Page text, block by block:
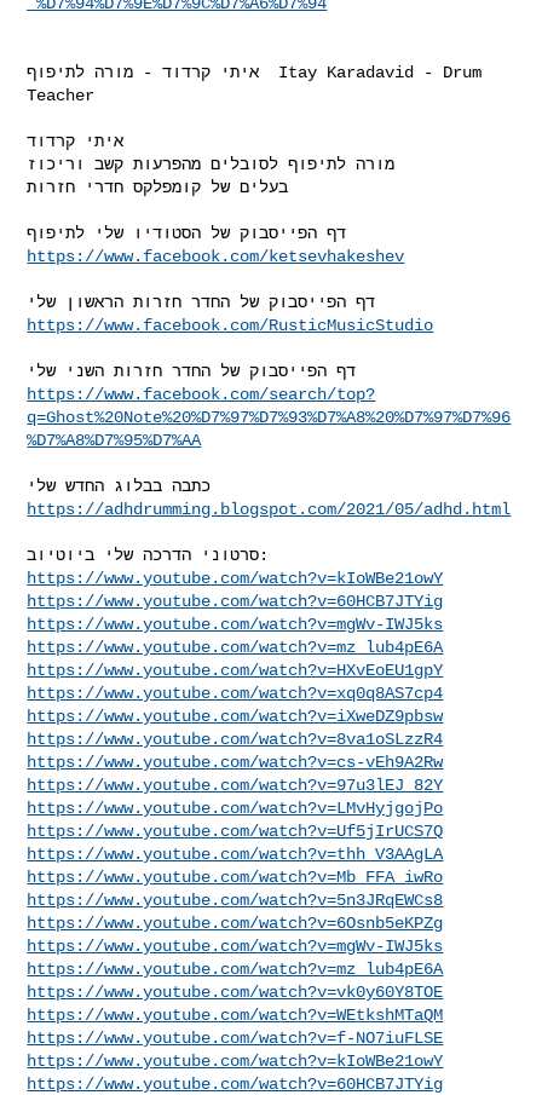
איתי קרדוד - מורה לתיפוף  Itay Karadavid - Drum
Teacher
איתי קרדוד
מורה לתיפוף לסובלים מהפרעות קשב וריכוז
בעלים של קומפלקס חדרי חזרות
https://www.facebook.com/ketsevhakeshev
https://www.facebook.com/RusticMusicStudio
https://www.facebook.com/search/top?
q=Ghost%20Note%20%D7%97%D7%93%D7%A8%20%D7%97%D7%96
%D7%A8%D7%95%D7%AA
https://adhdrumming.blogspot.com/2021/05/adhd.html
https://www.youtube.com/watch?v=kIoWBe21owY
https://www.youtube.com/watch?v=60HCB7JTYig
https://www.youtube.com/watch?v=mgWv-IWJ5ks
https://www.youtube.com/watch?v=mz_lub4pE6A
https://www.youtube.com/watch?v=HXvEoEU1gpY
https://www.youtube.com/watch?v=xq0q8AS7cp4
https://www.youtube.com/watch?v=iXweDZ9pbsw
https://www.youtube.com/watch?v=8va1oSLzzR4
https://www.youtube.com/watch?v=cs-vEh9A2Rw
https://www.youtube.com/watch?v=97u3lEJ_82Y
https://www.youtube.com/watch?v=LMvHyjgojPo
https://www.youtube.com/watch?v=Uf5jIrUCS7Q
https://www.youtube.com/watch?v=thh_V3AAgLA
https://www.youtube.com/watch?v=Mb_FFA_iwRo
https://www.youtube.com/watch?v=5n3JRqEWCs8
https://www.youtube.com/watch?v=6Osnb5eKPZg
https://www.youtube.com/watch?v=mgWv-IWJ5ks
https://www.youtube.com/watch?v=mz_lub4pE6A
https://www.youtube.com/watch?v=vk0y60Y8TOE
https://www.youtube.com/watch?v=WEtkshMTaQM
https://www.youtube.com/watch?v=f-NO7iuFLSE
https://www.youtube.com/watch?v=kIoWBe21owY
https://www.youtube.com/watch?v=60HCB7JTYig